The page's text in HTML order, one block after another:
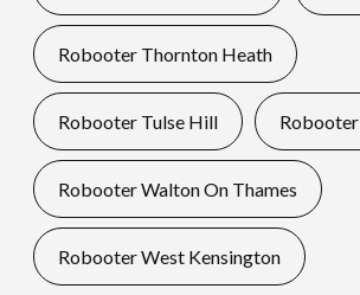
Robooter Thornton Heath
Robooter Tulse Hill
Robooter Walton On Thames
Robooter West Kensington